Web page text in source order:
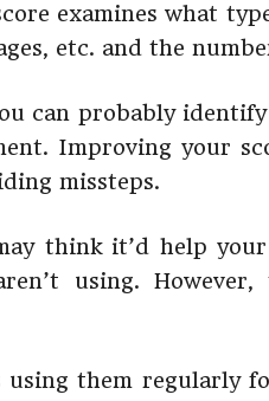
examines what
etc. and the
can probably
Improving your
missteps.
think it’d help
using.
them regularly